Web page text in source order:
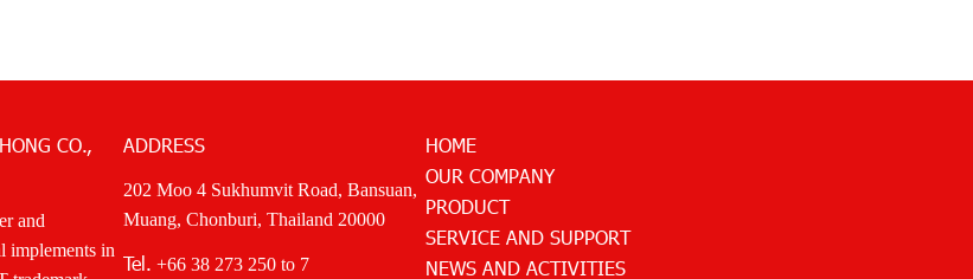
CO.,
and
implements in
ADDRESS
202 Moo 4 Sukhumvit Road, Bansuan,
Muang, Chonburi, Thailand 20000
Tel. +66 38 273 250 to 7
HOME
OUR COMPANY
PRODUCT
SERVICE AND SUPPORT
NEWS AND ACTIVITIES